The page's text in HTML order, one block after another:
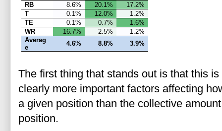
RB
8.6% 20.1%
17.2%
T
0.1% 12.0%
1.2%
TE
0.1% 0.7%
1.6%
WR
16.7% 2.5%
1.2%
Averag
e
4.6% 8.8% 3.9%
The first thing that stands out is that this
clearly more important factors affecting
a given position than the collective
position.